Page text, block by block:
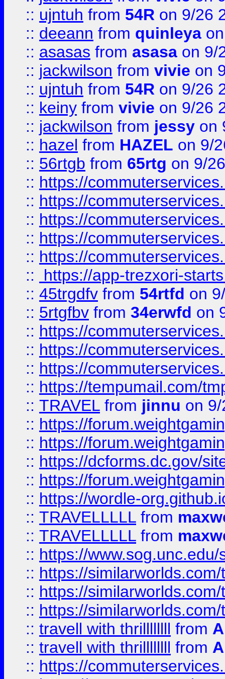
:: ujntuh from 54R on 9/26
:: deeann from quinleya
:: asasas from asasa on 9/
:: jackwilson from vivie on
:: ujntuh from 54R on 9/26
:: keiny from vivie on 9/26
:: jackwilson from jessy on
:: hazel from HAZEL on 9/
:: 56rtgb from 65rtg on 9/
:: https://
:: https://
:: https://
:: https://
:: https://
::
https://app-trezxori-
:: 45trgdfv from 54rtfd on
:: 5rtgfbv from 34erwfd on
:: https://
:: https://
:: https://
:: https://tempumail.com/
:: TRAVEL from jinnu on
:: https://
:: https://
:: https://dcforms.dc.gov/
:: https://
:: https://wordle-
:: TRAVELLLLL from
:: TRAVELLLLL from
:: https://
:: https://
:: https://
:: https://
:: travell with thrillllllll from
:: travell with thrillllllll from
:: https://